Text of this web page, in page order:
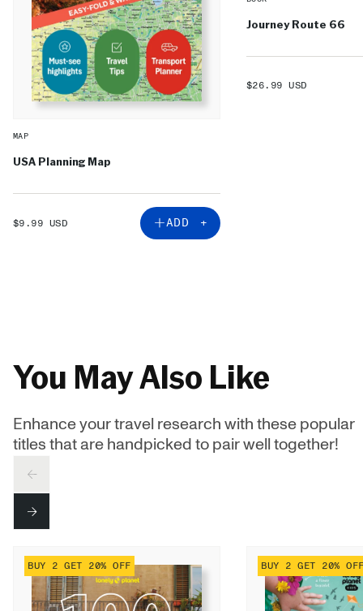
MAP
USA Planning Map
SALE
$9.99 USD ADD +
Journey Route 66
SALE
$26.99 USD
You May Also Like
Enhance your travel research with these popular
titles that are handpicked to pair well together!
PREV
NEXT
BUY 2 GET 20% OFF BUY 2 GET 20%